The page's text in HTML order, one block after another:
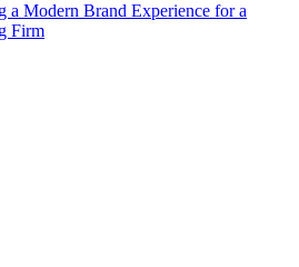
a Modern Brand Experience for a
Firm